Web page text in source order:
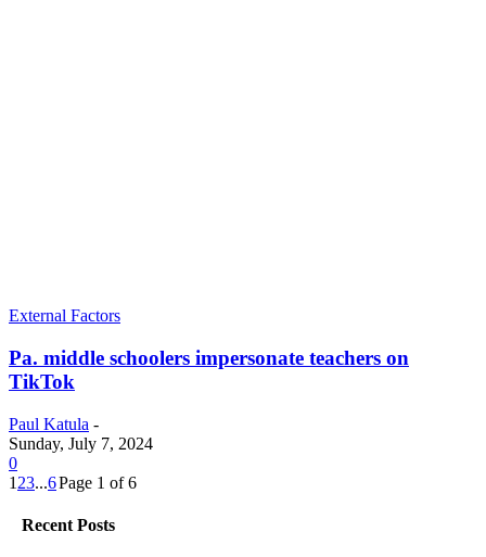
External Factors
Pa. middle schoolers impersonate teachers on
TikTok
Paul Katula -
Sunday, July 7, 2024
0
1 23...6Page 1 of 6
Recent Posts